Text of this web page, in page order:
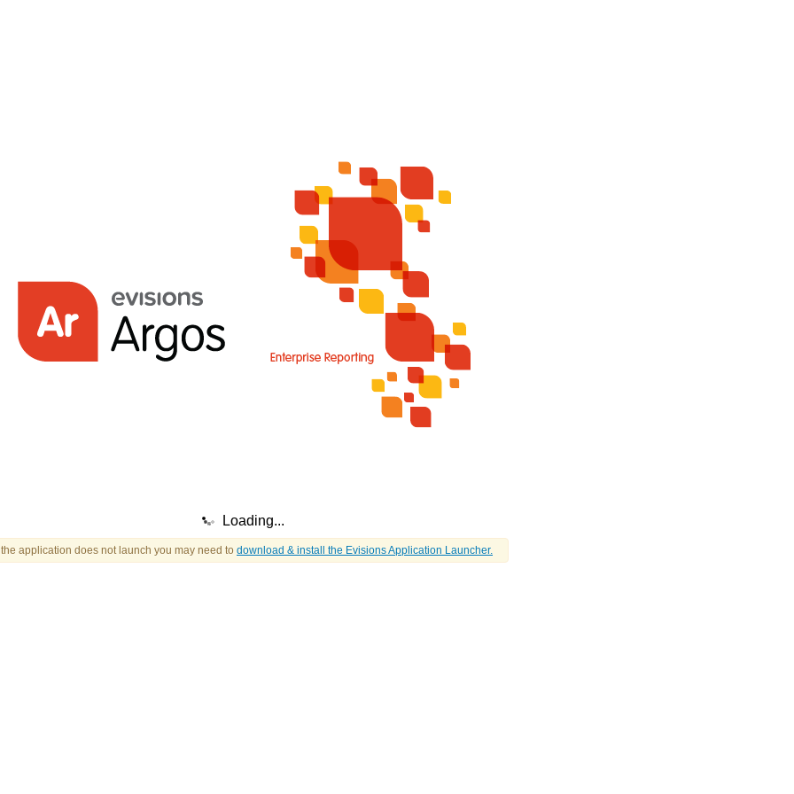
Loading...
the application does not launch you may need to download & install the Evisions Application Launcher.